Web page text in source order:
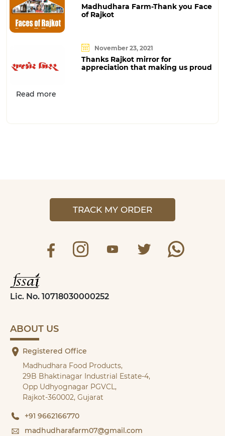
Madhudhara Farm-Thank you Face
of Rajkot
November 23, 2021
Thanks Rajkot mirror for
appreciation that making us proud
Read more
TRACK MY ORDER
Lic. No. 10718030000252
ABOUT US
Registered Office
Madhudhara Food Products,
29B Bhaktinagar Industrial Estate-4,
Opp Udhyognagar PGVCL,
Rajkot-360002, Gujarat
+91 9662166770
madhudharafarm07@gmail.com